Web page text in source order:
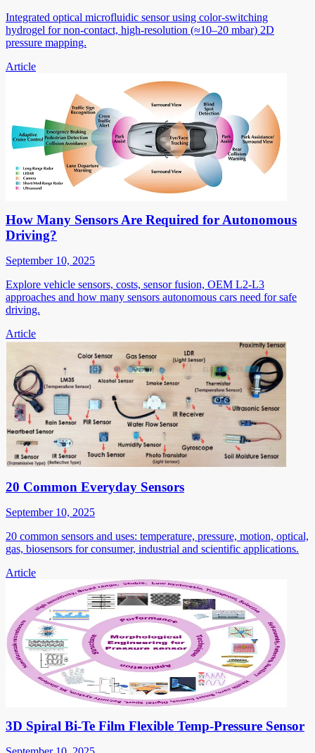
Integrated optical microfluidic sensor using color-switching
hydrogel for non-contact, high-resolution (≈10–20 mbar) 2D
pressure mapping.
Article
How Many Sensors Are Required for Autonomous
Driving?
September 10, 2025
Explore vehicle sensors, costs, sensor fusion, OEM L2-L3
approaches and how many sensors autonomous cars need for safe
driving.
Article
20 Common Everyday Sensors
September 10, 2025
20 common sensors and uses: temperature, pressure, motion, optical,
gas, biosensors for consumer, industrial and scientific applications.
Article
3D Spiral Bi-Te Film Flexible Temp-Pressure Sensor